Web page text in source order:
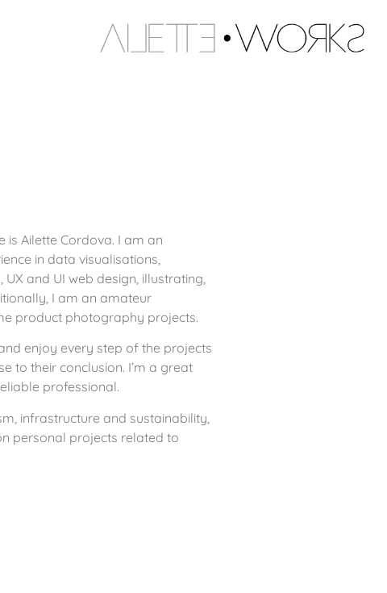
is Ailette Cordova. I am an
in data visualisations,
and UI web design, illustrating,
I am an amateur
product photography projects.
enjoy every step of the projects
to their conclusion. I’m a great
professional.
infrastructure and sustainability,
personal projects related to